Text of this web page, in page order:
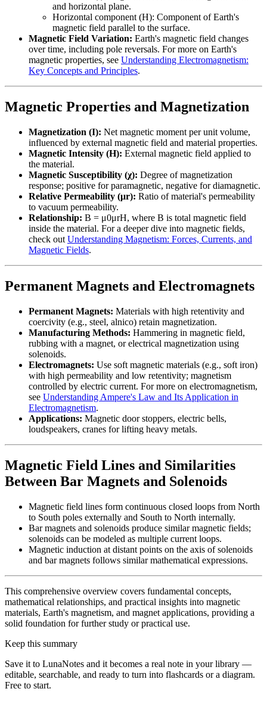
and horizontal plane.
Horizontal component (H): Component of Earth's
magnetic field parallel to the surface.
Magnetic Field Variation: Earth's magnetic field changes
over time, including pole reversals. For more on Earth's
magnetic properties, see Understanding Electromagnetism:
Key Concepts and Principles.
Magnetic Properties and Magnetization
Magnetization (I): Net magnetic moment per unit volume,
influenced by external magnetic field and material properties.
Magnetic Intensity (H): External magnetic field applied to
the material.
Magnetic Susceptibility (χ): Degree of magnetization
response; positive for paramagnetic, negative for diamagnetic.
Relative Permeability (μr): Ratio of material's permeability
to vacuum permeability.
Relationship: B = μ0μrH, where B is total magnetic field
inside the material. For a deeper dive into magnetic fields,
check out Understanding Magnetism: Forces, Currents, and
Magnetic Fields.
Permanent Magnets and Electromagnets
Permanent Magnets: Materials with high retentivity and
coercivity (e.g., steel, alnico) retain magnetization.
Manufacturing Methods: Hammering in magnetic field,
rubbing with a magnet, or electrical magnetization using
solenoids.
Electromagnets: Use soft magnetic materials (e.g., soft iron)
with high permeability and low retentivity; magnetism
controlled by electric current. For more on electromagnetism,
see Understanding Ampere's Law and Its Application in
Electromagnetism.
Applications: Magnetic door stoppers, electric bells,
loudspeakers, cranes for lifting heavy metals.
Magnetic Field Lines and Similarities
Between Bar Magnets and Solenoids
Magnetic field lines form continuous closed loops from North
to South poles externally and South to North internally.
Bar magnets and solenoids produce similar magnetic fields;
solenoids can be modeled as multiple current loops.
Magnetic induction at distant points on the axis of solenoids
and bar magnets follows similar mathematical expressions.
This comprehensive overview covers fundamental concepts,
mathematical relationships, and practical insights into magnetic
materials, Earth's magnetism, and magnet applications, providing a
solid foundation for further study or practical use.
Keep this summary
Save it to LunaNotes and it becomes a real note in your library —
editable, searchable, and ready to turn into flashcards or a diagram.
Free to start.